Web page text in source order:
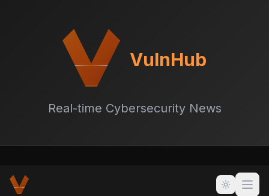
VulnHub
Real-time Cybersecurity News